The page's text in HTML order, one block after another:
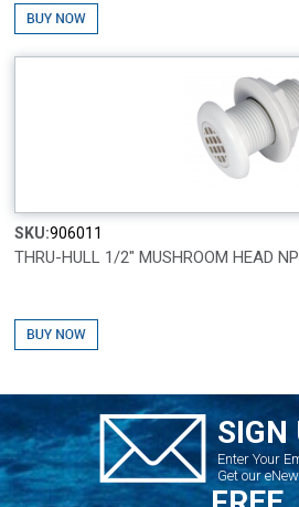
SKU:906011
THRU-HULL 1/2" MUSHROOM HEAD
SIGN
Enter Your
Get our